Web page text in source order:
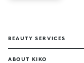
BEAUTY SERVICES
ABOUT KIKO